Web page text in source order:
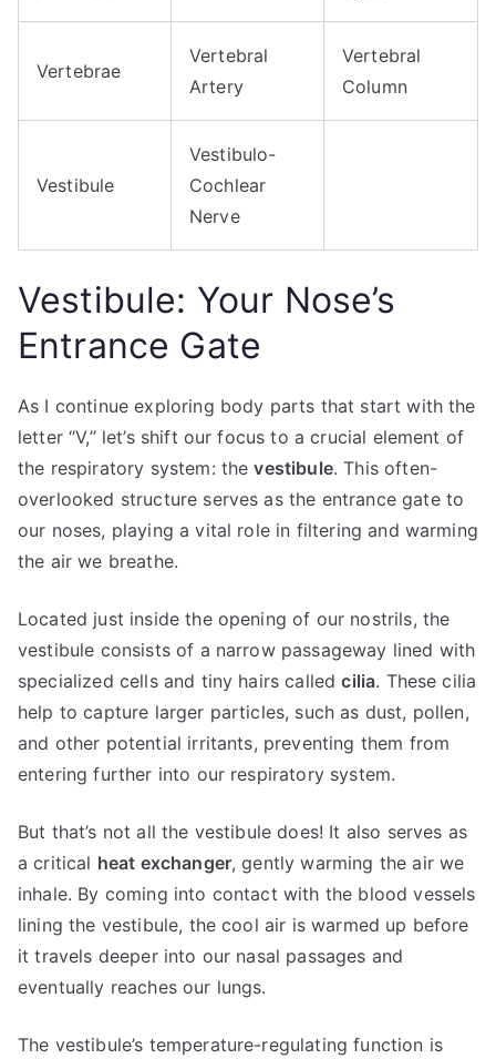
Vertebrae
Vertebral
Artery
Vertebral
Column
Vestibule
Vestibulo-
Cochlear
Nerve
Vestibule: Your Nose’s
Entrance Gate
As I continue exploring body parts that start with the
letter “V,” let’s shift our focus to a crucial element of
the respiratory system: thevestibule. This often-
overlooked structure serves as the entrance gate to
our noses, playing a vital role in filtering and warming
the air we breathe.
Located just inside the opening of our nostrils, the
vestibule consists of a narrow passageway lined with
specialized cells and tiny hairs calledcilia. These cilia
help to capture larger particles, such as dust, pollen,
and other potential irritants, preventing them from
entering further into our respiratory system.
But that’s not all the vestibule does! It also serves as
a critical heat exchanger, gently warming the air we
inhale. By coming into contact with the blood vessels
lining the vestibule, the cool air is warmed up before
it travels deeper into our nasal passages and
eventually reaches our lungs.
The vestibule’s temperature-regulating function is